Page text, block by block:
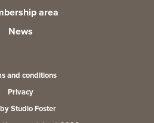
area
News
and conditions
Privacy
Studio Foster